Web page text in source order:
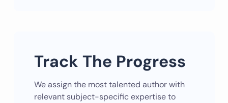
Track The Progress
We assign the most talented author with
relevant subject-specific expertise to